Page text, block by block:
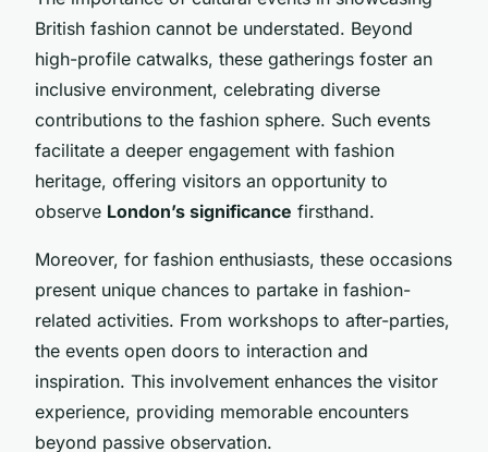
British fashion cannot be understated. Beyond
high-profile catwalks, these gatherings foster an
inclusive environment, celebrating diverse
contributions to the fashion sphere. Such events
facilitate a deeper engagement with fashion
heritage, offering visitors an opportunity to
observe London’s significance firsthand.
Moreover, for fashion enthusiasts, these occasions
present unique chances to partake in fashion-
related activities. From workshops to after-parties,
the events open doors to interaction and
inspiration. This involvement enhances the visitor
experience, providing memorable encounters
beyond passive observation.